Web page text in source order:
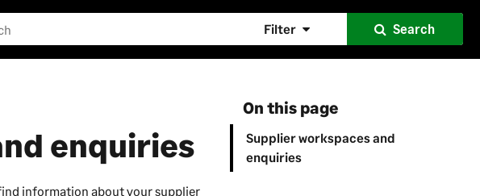
Filter Search
On this page
Supplier workspaces and
enquiries
enquiries
information about your supplier